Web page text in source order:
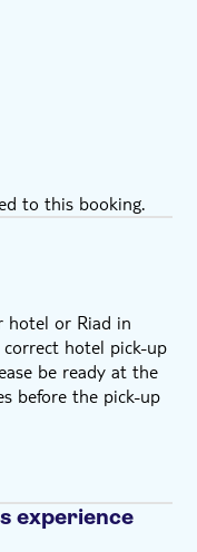
to this booking.
hotel or Riad in
correct hotel pick-up
be ready at the
before the pick-up
experience